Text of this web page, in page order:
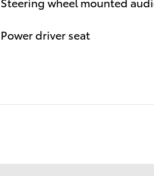
Power driver seat